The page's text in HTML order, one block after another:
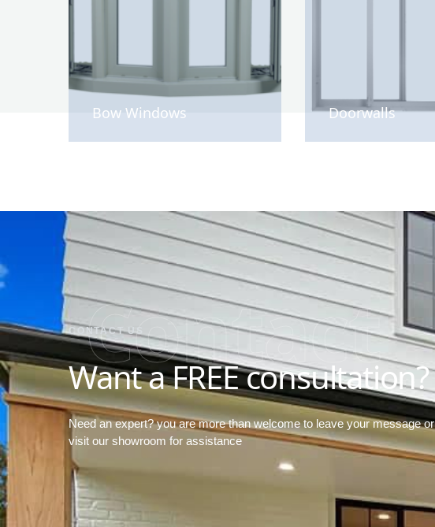
Bow Windows Doorwalls
CONTACT US
Want a FREE consultation?
Contact
Need an expert? you are more than welcome to leave your message or
visit our showroom for assistance